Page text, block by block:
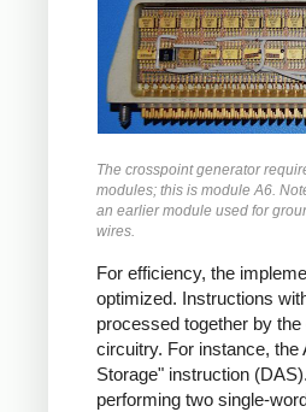
The crosspoint generator
modules; this is module A6.
an earlier module used for
wires.
For efficiency, the
optimized. Instructions
processed together by
circuitry. For instance, the
Storage" instruction
performing two single-